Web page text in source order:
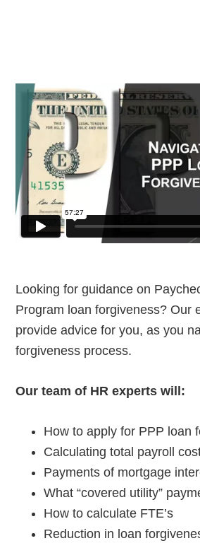
Looking for guidance on
Program loan forgiveness? Our
provide advice for you, as you
forgiveness process.
Our team of HR experts will:
How to apply for PPP loan
Calculating total payroll
Payments of mortgage
What “covered utility”
How to calculate FTE’s
Reduction in loan